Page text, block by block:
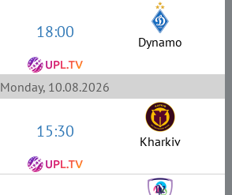
18:00 Dynamo
Monday, 10.08.2026
15:30 Kharkiv